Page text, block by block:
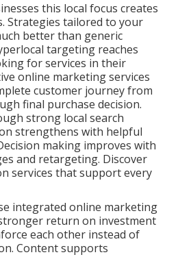
this local focus creates
Strategies tailored to your
better than generic
targeting reaches
for services in their
online marketing services
customer journey from
final purchase decision.
strong local search
strengthens with helpful
making improves with
and retargeting. Discover
services that support every
integrated online marketing
return on investment
each other instead of
Content supports